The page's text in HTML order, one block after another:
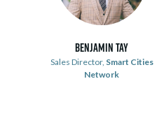
Benjamin Tay
Sales Director, Smart Cities
Network